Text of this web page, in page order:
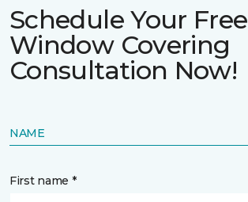
Schedule Your Free
Window Covering
Consultation Now!
NAME
First name *